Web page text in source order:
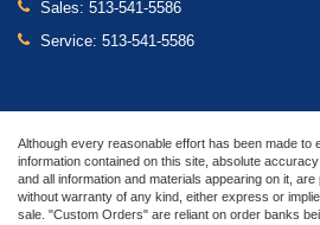
Outside temperature display
SYNC 3 Communications &
Tachometer
Telescoping steering wheel
Sales: 513-541-5586
Service: 513-541-5586
Although every reasonable effort has been made to
information contained on this site, absolute
and all information and materials appearing on it,
without warranty of any kind, either express or
sale. "Custom Orders" are reliant on order banks